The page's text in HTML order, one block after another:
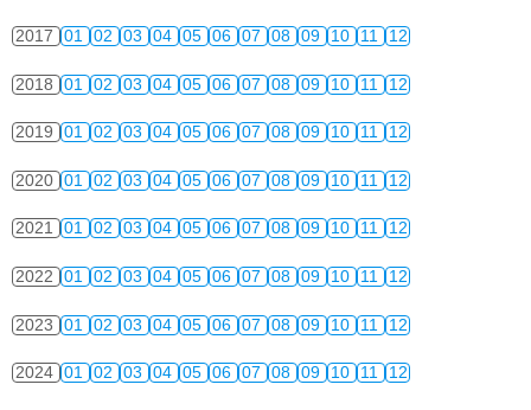
2017 01 02 03 04 05 06 07 08 09 10 11 12
2018 01 02 03 04 05 06 07 08 09 10 11 12
2019 01 02 03 04 05 06 07 08 09 10 11 12
2020 01 02 03 04 05 06 07 08 09 10 11 12
2021 01 02 03 04 05 06 07 08 09 10 11 12
2022 01 02 03 04 05 06 07 08 09 10 11 12
2023 01 02 03 04 05 06 07 08 09 10 11 12
2024 01 02 03 04 05 06 07 08 09 10 11 12